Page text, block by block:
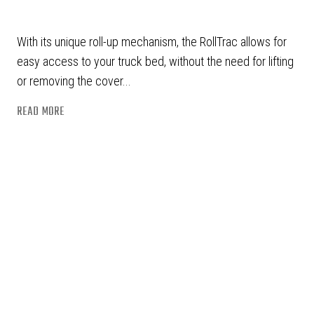
With its unique roll-up mechanism, the RollTrac allows for
easy access to your truck bed, without the need for lifting
or removing the cover...
READ MORE